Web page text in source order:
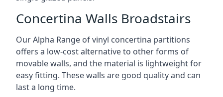
Concertina Walls Broadstairs
Our Alpha Range of vinyl concertina partitions
offers a low-cost alternative to other forms of
movable walls, and the material is lightweight for
easy fitting. These walls are good quality and can
last a long time.